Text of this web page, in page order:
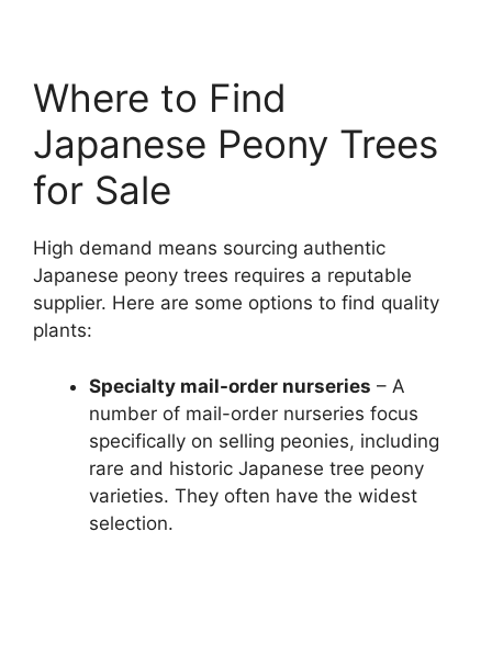
Where to Find
Japanese Peony Trees
for Sale
High demand means sourcing authentic
Japanese peony trees requires a reputable
supplier. Here are some options to find quality
plants:
Specialty mail-order nurseries – A
number of mail-order nurseries focus
specifically on selling peonies, including
rare and historic Japanese tree peony
varieties. They often have the widest
selection.